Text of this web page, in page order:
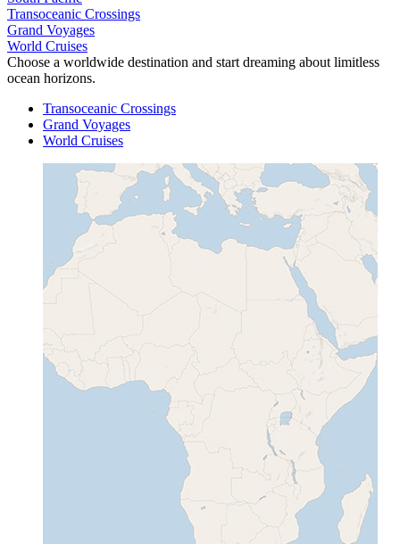
Transoceanic Crossings
Grand Voyages
World Cruises
Choose a worldwide destination and start dreaming about limitless
ocean horizons.
Transoceanic Crossings
Grand Voyages
World Cruises